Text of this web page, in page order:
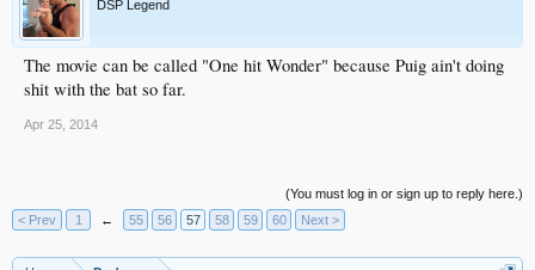
DSP Legend
The movie can be called "One hit Wonder" because Puig ain't doing
shit with the bat so far.
Apr 25, 2014
(You must log in or sign up to reply here.)
< Prev
1 ← 55 56 57 58 59 60 Next >